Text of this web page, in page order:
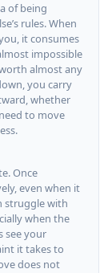
of being
rules. When
it consumes
impossible
almost any
you carry
whether
to move
Once
even when it
struggle with
when the
see your
it takes to
does not